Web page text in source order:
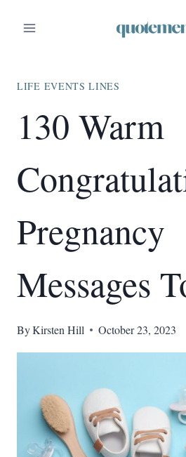
LIFE EVENTS LINES
130 Warm
Pregnancy
Messages
ByKirsten Hill October 23, 2023